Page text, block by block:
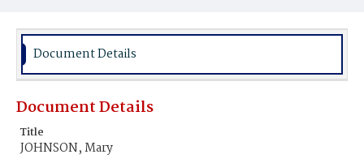
Document Details
Document Details
Title
JOHNSON, Mary